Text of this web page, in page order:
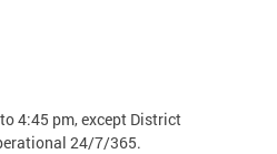
4:45 pm, except District
24/7/365.